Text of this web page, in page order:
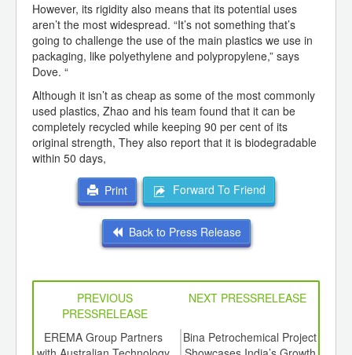
However, its rigidity also means that its potential uses
aren’t the most widespread. “It’s not something that’s
going to challenge the use of the main plastics we use in
packaging, like polyethylene and polypropylene,” says
Dove. “
Although it isn’t as cheap as some of the most commonly
used plastics, Zhao and his team found that it can be
completely recycled while keeping 90 per cent of its
original strength, They also report that it is biodegradable
within 50 days,
Print Forward To Friend
Back to Press Release
PREVIOUS
PRESSRELEASE
NEXT PRESSRELEASE
EREMA Group Partners
Bina Petrochemical Project